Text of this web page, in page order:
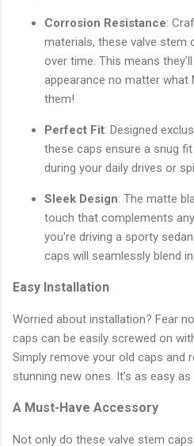
Corrosion Resistance:
materials, these valve stem
over time. This means
appearance no matter
them!
Perfect Fit: Designed
these caps ensure a snug
during your daily drives or
Sleek Design: The matte
touch that complements
you're driving a sporty
caps will seamlessly blend in.
Easy Installation
Worried about installation? Fear
caps can be easily screwed on
Simply remove your old caps and
stunning new ones. It’s as easy
A Must-Have Accessory
Not only do these valve stem